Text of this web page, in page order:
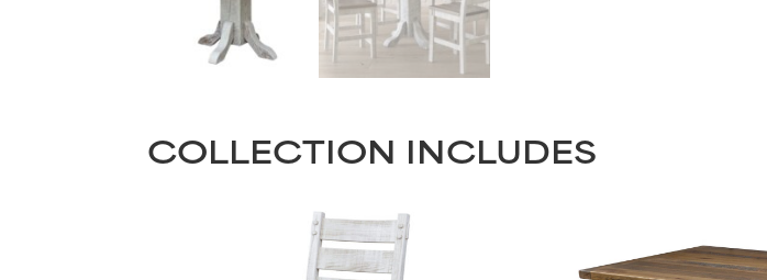
COLLECTION INCLUDES